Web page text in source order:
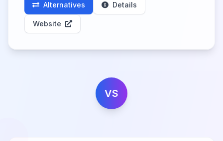
Alternatives Details
Website
VS